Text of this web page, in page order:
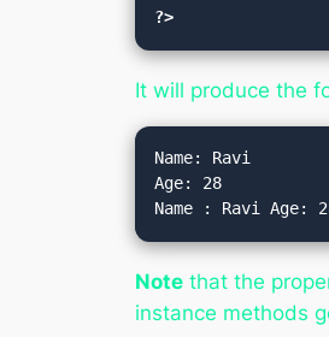
?>
It will produce the
Name: Ravi
Age: 28
Note that the
instance methods